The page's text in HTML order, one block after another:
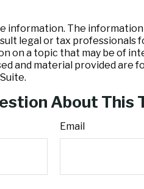
The
legal or tax
on a topic that may be of
and material provided are
About This
Email